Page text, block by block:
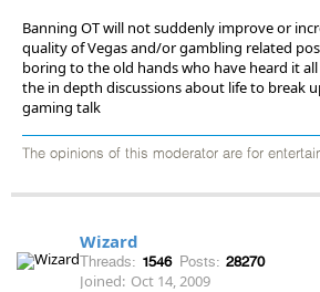
Banning OT will not suddenly improve or
quality of Vegas and/or gambling related
boring to the old hands who have heard it
the in depth discussions about life to break
gaming talk
The opinions of this moderator are for
Wizard
Threads: 1546 Posts: 28270
Joined: Oct 14, 2009